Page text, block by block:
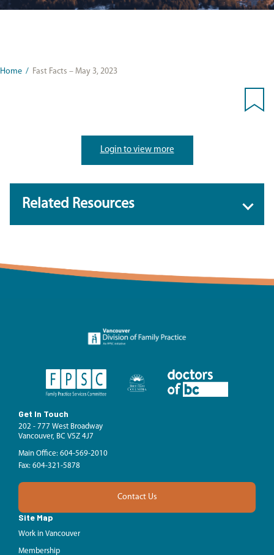
Home / Fast Facts – May 3, 2023
Login to view more
Related Resources
Get In Touch
202 - 777 West Broadway
Vancouver, BC V5Z 4J7
Main Office: 604-569-2010
Fax: 604-321-5878
Contact Us
Site Map
Work in Vancouver
Membership